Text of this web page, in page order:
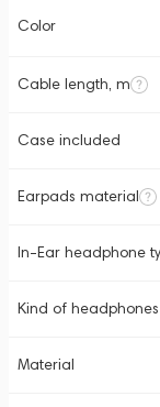
Color
Cable length, m
Case included
Earpads material
In-Ear headphone
Kind of headphones
Material